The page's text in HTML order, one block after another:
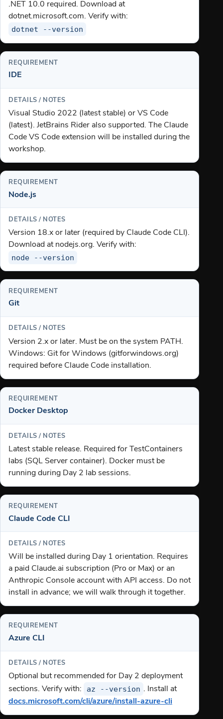
.NET 10.0 required. Download at
dotnet.microsoft.com. Verify with:
dotnet --version
IDE
Visual Studio 2022 (latest stable) or VS Code
(latest). JetBrains Rider also supported. The Claude
Code VS Code extension will be installed during the
workshop.
Node.js
Version 18.x or later (required by Claude Code CLI).
Download at nodejs.org. Verify with:
node --version
Git
Version 2.x or later. Must be on the system PATH.
Windows: Git for Windows (gitforwindows.org)
required before Claude Code installation.
Docker Desktop
Latest stable release. Required for TestContainers
labs (SQL Server container). Docker must be
running during Day 2 lab sessions.
Claude Code CLI
Will be installed during Day 1 orientation. Requires
a paid Claude.ai subscription (Pro or Max) or an
Anthropic Console account with API access. Do not
install in advance; we will walk through it together.
Azure CLI
Optional but recommended for Day 2 deployment
sections. Verify with:
az --version . Install at
docs.microsoft.com/cli/azure/install-azure-cli